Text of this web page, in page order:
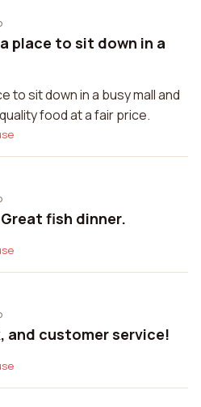
place to sit down in a
to sit down in a busy mall and
food at a fair price.
fish dinner.
and customer service!